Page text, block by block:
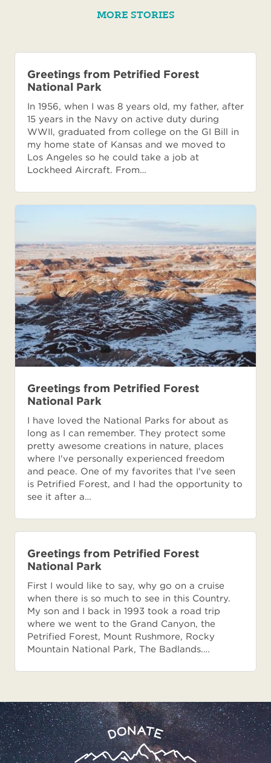
MORE STORIES
Greetings from Petrified Forest
National Park
In 1956, when I was 8 years old, my father, after
15 years in the Navy on active duty during
WWII, graduated from college on the GI Bill in
my home state of Kansas and we moved to
Los Angeles so he could take a job at
Lockheed Aircraft. From…
Greetings from Petrified Forest
National Park
I have loved the National Parks for about as
long as I can remember. They protect some
pretty awesome creations in nature, places
where I've personally experienced freedom
and peace. One of my favorites that I've seen
is Petrified Forest, and I had the opportunity to
see it after a…
Greetings from Petrified Forest
National Park
First I would like to say, why go on a cruise
when there is so much to see in this Country.
My son and I back in 1993 took a road trip
where we went to the Grand Canyon, the
Petrified Forest, Mount Rushmore, Rocky
Mountain National Park, The Badlands.…
Donate
Preserve
Our